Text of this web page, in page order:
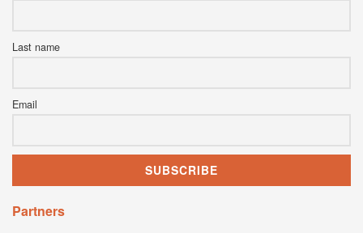
Last name
Email
Partners